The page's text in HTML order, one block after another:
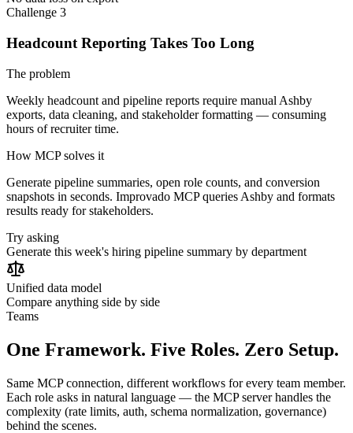
Challenge 3
Headcount Reporting Takes Too Long
The problem
Weekly headcount and pipeline reports require manual Ashby
exports, data cleaning, and stakeholder formatting — consuming
hours of recruiter time.
How MCP solves it
Generate pipeline summaries, open role counts, and conversion
snapshots in seconds. Improvado MCP queries Ashby and formats
results ready for stakeholders.
Try asking
Generate this week's hiring pipeline summary by department
Unified data model
Compare anything side by side
Teams
One Framework. Five Roles. Zero Setup.
Same MCP connection, different workflows for every team member.
Each role asks in natural language — the MCP server handles the
complexity (rate limits, auth, schema normalization, governance)
behind the scenes.